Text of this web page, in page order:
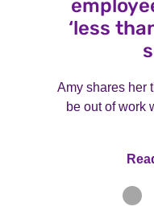
‘less
Amy shares her
be out of work